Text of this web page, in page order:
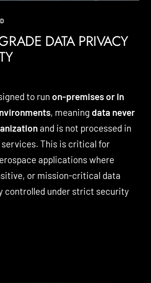
DATA PRIVACY
to run on-premises or in
, meaning data never
and is not processed in
This is critical for
applications where
or mission-critical data
controlled under strict security